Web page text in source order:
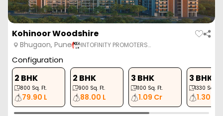
Kohinoor Woodshire
Bhugaon, Pune INTOFINITY PROMOTERS…
Configuration
2 BHK
800 Sq. Ft.
79.90 L
2 BHK
900 Sq. Ft.
88.00 L
3 BHK
1100 Sq. Ft.
1.09 Cr
3 BHK
1330 Sq. Ft.
1.30 Cr